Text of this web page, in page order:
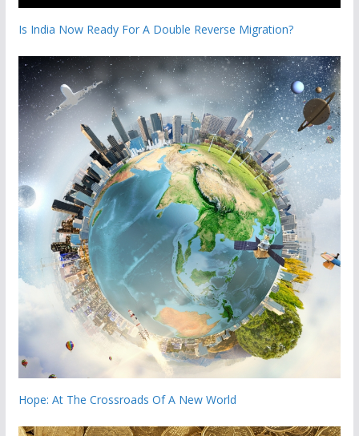
Is India Now Ready For A Double Reverse Migration?
Hope: At The Crossroads Of A New World